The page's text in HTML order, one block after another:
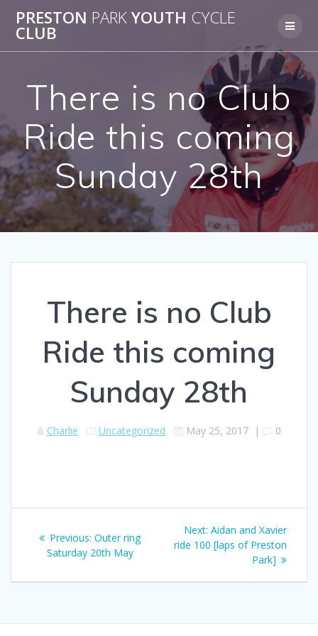
to
PRESTON PARKYOUTH CYCLE
CLUB
There is no Club
Ride this coming
Sunday 28th
There is no Club
Ride this coming
Sunday 28th
Charlie Uncategorized May 25, 2017 | 0
navigation
Previous: Previous
post:
Outer ring
Saturday 20th May
Next: Next
post:
Aidan and Xavier
ride 100 [laps of Preston
Park]